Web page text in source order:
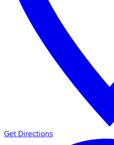
Get Directions